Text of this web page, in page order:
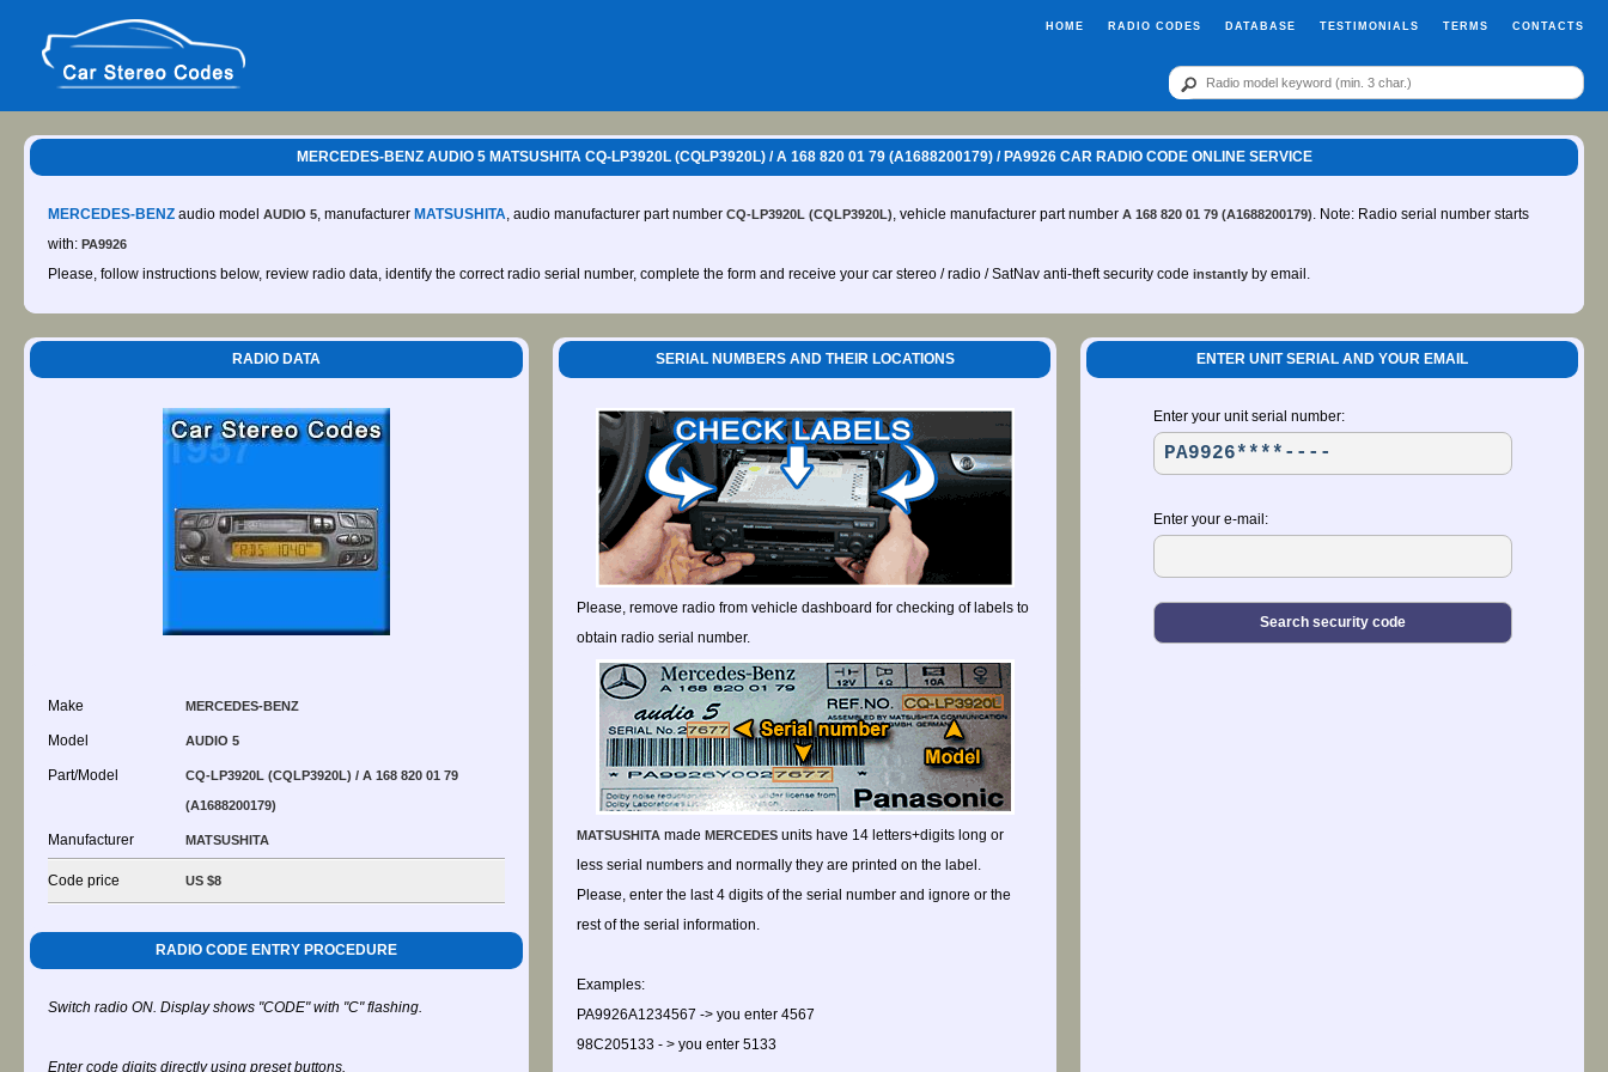
HOME RADIO CODES DATABASE TESTIMONIALS TERMS CONTACTS
MERCEDES-BENZ AUDIO 5 MATSUSHITA CQ-LP3920L (CQLP3920L) / A 168 820 01 79 (A1688200179) / PA9926 CAR RADIO CODE ONLINE SERVICE
MERCEDES-BENZ audio model AUDIO 5, manufacturer MATSUSHITA, audio manufacturer part number CQ-LP3920L (CQLP3920L), vehicle manufacturer part number A 168 820 01 79 (A1688200179). Note: Radio serial number starts
with: PA9926
Please, follow instructions below, review radio data, identify the correct radio serial number, complete the form and receive your car stereo / radio / SatNav anti-theft security code instantly by email.
RADIO DATA
Make MERCEDES-BENZ
Model AUDIO 5
Part/Model CQ-LP3920L (CQLP3920L) / A 168 820 01 79
(A1688200179)
Manufacturer MATSUSHITA
Code price US $8
RADIO CODE ENTRY PROCEDURE
Switch radio ON. Display shows "CODE" with "C" flashing.
Enter code digits directly using preset buttons.
SERIAL NUMBERS AND THEIR LOCATIONS
Please, remove radio from vehicle dashboard for checking of labels to
obtain radio serial number.
MATSUSHITA made MERCEDES units have 14 letters+digits long or
less serial numbers and normally they are printed on the label.
Please, enter the last 4 digits of the serial number and ignore or the
rest of the serial information.
Examples:
PA9926A1234567 -> you enter 4567
98C205133 - > you enter 5133
ENTER UNIT SERIAL AND YOUR EMAIL
Enter your unit serial number:
Enter your e-mail: